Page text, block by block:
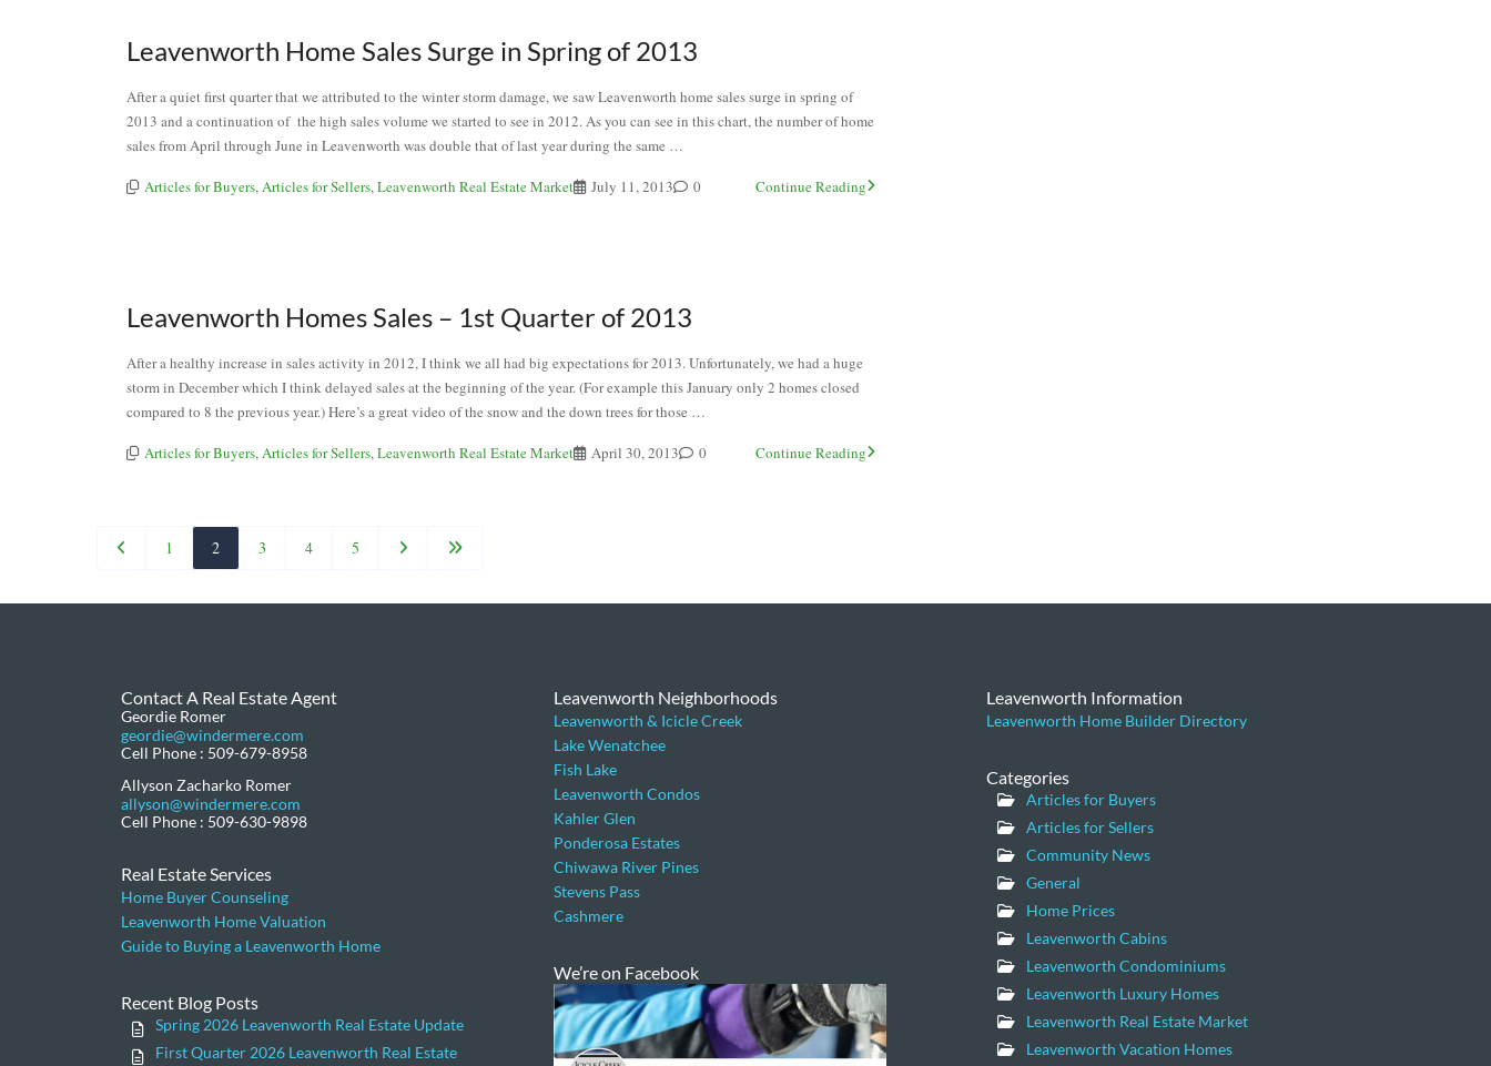
Leavenworth Home Sales Surge in Spring of 2013
After a quiet first quarter that we attributed to the winter storm damage, we saw Leavenworth home sales surge in spring of
2013 and a continuation of the high sales volume we started to see in 2012. As you can see in this chart, the number of home
sales from April through June in Leavenworth was double that of last year during the same …
Articles for Buyers, Articles for Sellers, Leavenworth Real Estate Market July 11, 2013 0 Continue Reading
Leavenworth Homes Sales – 1st Quarter of 2013
After a healthy increase in sales activity in 2012, I think we all had big expectations for 2013. Unfortunately, we had a huge
storm in December which I think delayed sales at the beginning of the year. (For example this January only 2 homes closed
compared to 8 the previous year.) Here’s a great video of the snow and the down trees for those …
Articles for Buyers, Articles for Sellers, Leavenworth Real Estate Market April 30, 2013 0 Continue Reading
1 2 3 4 5
Contact A Real Estate Agent
Geordie Romer
geordie@windermere.com
Cell Phone : 509-679-8958
Allyson Zacharko Romer
allyson@windermere.com
Cell Phone : 509-630-9898
Real Estate Services
Home Buyer Counseling
Leavenworth Home Valuation
Guide to Buying a Leavenworth Home
Recent Blog Posts
Spring 2026 Leavenworth Real Estate Update
First Quarter 2026 Leavenworth Real Estate
Leavenworth Neighborhoods
Leavenworth & Icicle Creek
Lake Wenatchee
Fish Lake
Leavenworth Condos
Kahler Glen
Ponderosa Estates
Chiwawa River Pines
Stevens Pass
Cashmere
We’re on Facebook
Leavenworth Information
Leavenworth Home Builder Directory
Categories
Articles for Buyers
Articles for Sellers
Community News
General
Home Prices
Leavenworth Cabins
Leavenworth Condominiums
Leavenworth Luxury Homes
Leavenworth Real Estate Market
Leavenworth Vacation Homes